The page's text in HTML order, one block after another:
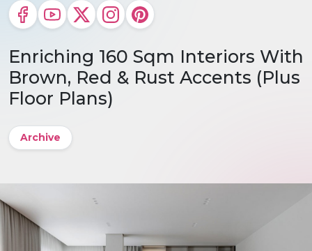
Enriching 160 Sqm Interiors With
Brown, Red & Rust Accents (Plus
Floor Plans)
Archive